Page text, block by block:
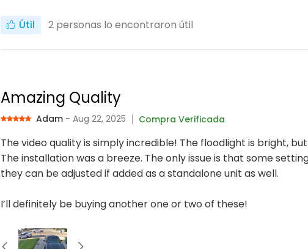
Útil 2 personas lo encontraron útil
Amazing Quality
Adam - Aug 22, 2025 Compra Verificada
The video quality is simply incredible! The floodlight is bright,
The installation was a breeze. The only issue is that some
they can be adjusted if added as a standalone unit as well.
I’ll definitely be buying another one or two of these!